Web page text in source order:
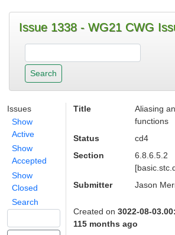
Issue 1338 - WG21 CWG
Issues
Show
Active
Show
Accepted
Show
Closed
Search
Title
Aliasing
functions
Status
cd4
Section
6.8.6.5.2
Submitter
Jason
Created on 3022-08-
115 months ago